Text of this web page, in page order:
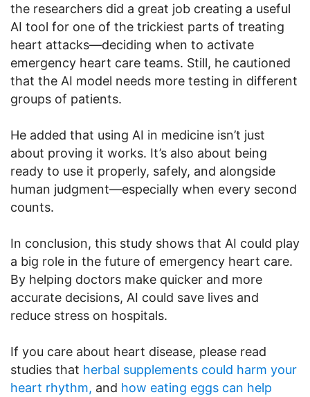
the researchers did a great job creating a useful
AI tool for one of the trickiest parts of treating
heart attacks—deciding when to activate
emergency heart care teams. Still, he cautioned
that the AI model needs more testing in different
groups of patients.
He added that using AI in medicine isn’t just
about proving it works. It’s also about being
ready to use it properly, safely, and alongside
human judgment—especially when every second
counts.
In conclusion, this study shows that AI could play
a big role in the future of emergency heart care.
By helping doctors make quicker and more
accurate decisions, AI could save lives and
reduce stress on hospitals.
If you care about heart disease, please read
studies that herbal supplements could harm your
heart rhythm, and how eating eggs can help